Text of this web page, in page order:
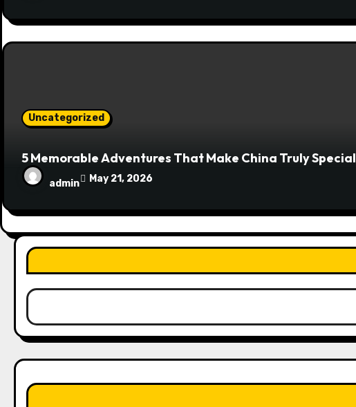
Uncategorized
5 Memorable Adventures That Make China Truly Special
admin May 21, 2026